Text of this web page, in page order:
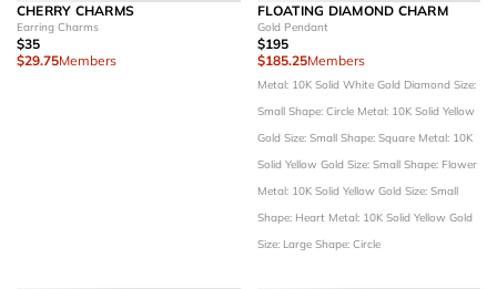
CHERRY CHARMS
Earring Charms
$35
$29.75Members
FLOATING DIAMOND CHARM
Gold Pendant
$195
$185.25Members
Metal: 10K Solid White Gold Diamond Size:
Small Shape: Circle Metal: 10K Solid Yellow
Gold Size: Small Shape: Square Metal: 10K
Solid Yellow Gold Size: Small Shape: Flower
Metal: 10K Solid Yellow Gold Size: Small
Shape: Heart Metal: 10K Solid Yellow Gold
Size: Large Shape: Circle